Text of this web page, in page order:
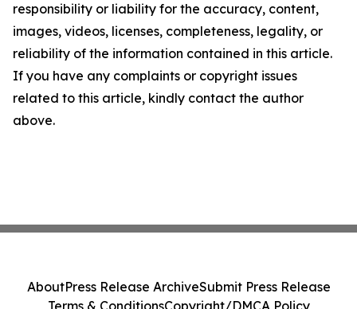
responsibility or liability for the accuracy, content,
images, videos, licenses, completeness, legality, or
reliability of the information contained in this article.
If you have any complaints or copyright issues
related to this article, kindly contact the author
above.
AboutPress Release ArchiveSubmit Press Release